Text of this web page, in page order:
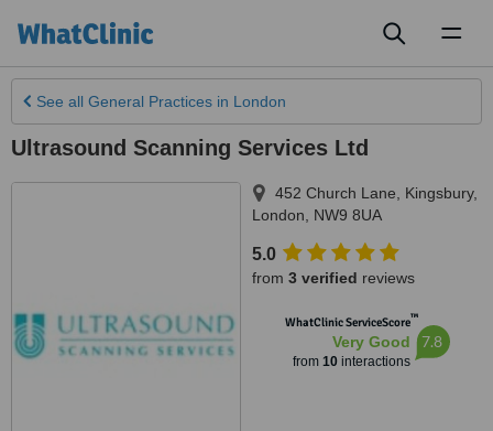
See all General Practices in London
Ultrasound Scanning Services Ltd
452 Church Lane, Kingsbury,
London
NW9 8UA
5.0
from 3 verified reviews
WhatClinic ServiceScore™
Very Good
from 10interactions
7.8